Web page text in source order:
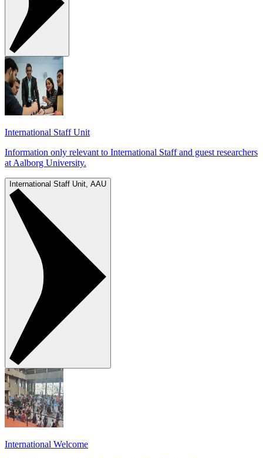
International Staff Unit
Information only relevant to International Staff and guest researchers
at Aalborg University.
International Staff Unit, AAU
International Welcome